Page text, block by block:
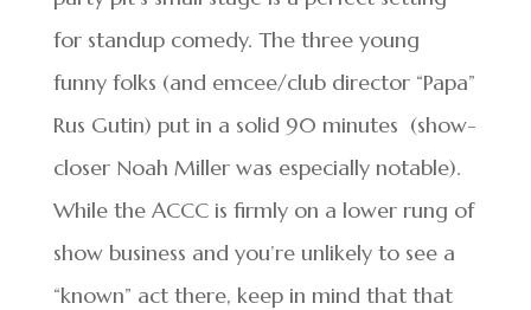
for standup comedy. The three young
funny folks (and emcee/club director “Papa”
Rus Gutin) put in a solid 90 minutes (show-
closer Noah Miller was especially notable).
While the ACCC is firmly on a lower rung of
show business and you’re unlikely to see a
“known” act there, keep in mind that that